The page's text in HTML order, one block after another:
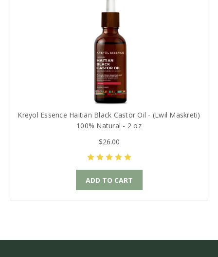
Kreyol Essence Haitian Black Castor Oil - (Lwil Maskreti)
100% Natural - 2 oz
$26.00
ADD TO CART